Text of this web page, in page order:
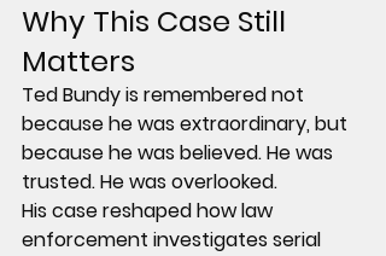
Why This Case Still
Matters
Ted Bundy is remembered not
because he was extraordinary, but
because he was believed. He was
trusted. He was overlooked.
His case reshaped how law
enforcement investigates serial